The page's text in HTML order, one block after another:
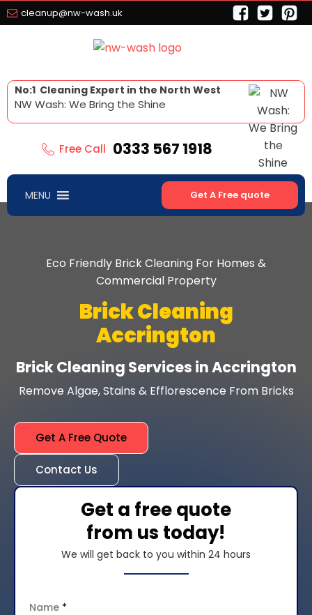
cleanup@nw-wash.uk
No:1 Cleaning Expert in the North West
NW Wash: We Bring the Shine
Free Call 0333 567 1918
MENU Get A Free quote
Eco Friendly Brick Cleaning For Homes &
Commercial Property
Brick Cleaning
Accrington
Brick Cleaning Services in Accrington
Remove Algae, Stains & Efflorescence From Bricks
Get A Free Quote
Contact Us
Get a free quote
from us today!
We will get back to you within 24 hours
Name *